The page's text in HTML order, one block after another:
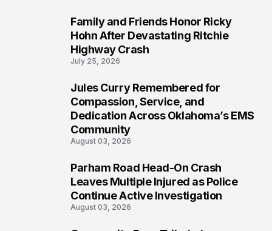
Family and Friends Honor Ricky
Hohn After Devastating Ritchie
Highway Crash
July 25, 2026
Jules Curry Remembered for
Compassion, Service, and
Dedication Across Oklahoma’s EMS
Community
August 03, 2026
Parham Road Head-On Crash
Leaves Multiple Injured as Police
Continue Active Investigation
August 03, 2026